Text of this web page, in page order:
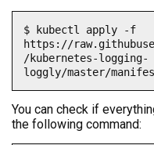
$ kubectl apply -f
https://
/kubernetes-logging-
loggly/master/
You can check if
the following command: